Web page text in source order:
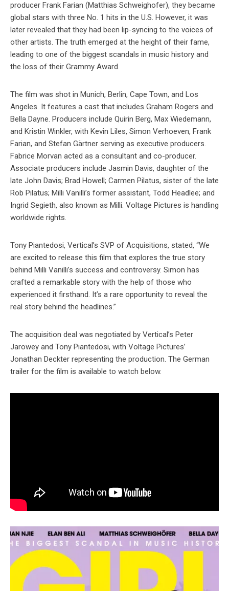
producer Frank Farian (Matthias Schweighofer), they became
global stars with three No. 1 hits in the U.S. However, it was
later revealed that they had been lip-syncing to the voices of
other artists. The truth emerged at the height of their fame,
leading to one of the biggest scandals in music history and
the loss of their Grammy Award.
The film was shot in Munich, Berlin, Cape Town, and Los
Angeles. It features a cast that includes Graham Rogers and
Bella Dayne. Producers include Quirin Berg, Max Wiedemann,
and Kristin Winkler, with Kevin Liles, Simon Verhoeven, Frank
Farian, and Stefan Gärtner serving as executive producers.
Fabrice Morvan acted as a consultant and co-producer.
Associate producers include Jasmin Davis, daughter of the
late John Davis; Brad Howell; Carmen Pilatus, sister of the late
Rob Pilatus; Milli Vanilli’s former assistant, Todd Headlee; and
Ingrid Segieth, also known as Milli. Voltage Pictures is handling
worldwide rights.
Tony Piantedosi, Vertical’s SVP of Acquisitions, stated, “We
are excited to release this film that explores the true story
behind Milli Vanilli’s success and controversy. Simon has
crafted a remarkable story with the help of those who
experienced it firsthand. It’s a rare opportunity to reveal the
real story behind the headlines.”
The acquisition deal was negotiated by Vertical’s Peter
Jarowey and Tony Piantedosi, with Voltage Pictures’
Jonathan Deckter representing the production. The German
trailer for the film is available to watch below.